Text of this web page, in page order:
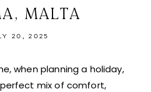
MALTA
20, 2025
when planning a holiday,
mix of comfort,